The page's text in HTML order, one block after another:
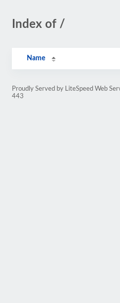
Index of /
Name
Proudly Served by LiteSpeed Web
443